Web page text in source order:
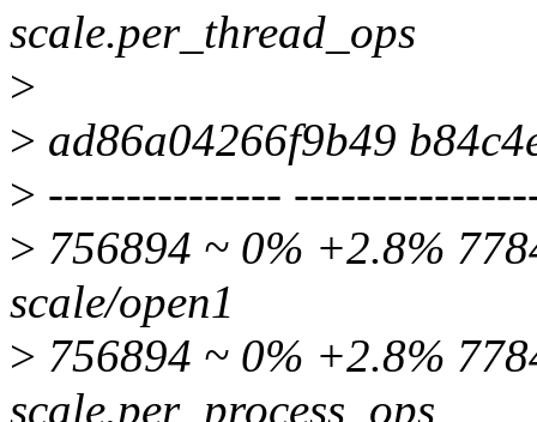
scale.per_thread_ops
>
> ad86a04266f9b49
> ---------------
> 756894 ~ 0% +2.8%
scale/open1
> 756894 ~ 0% +2.8%
scale.per_process_ops